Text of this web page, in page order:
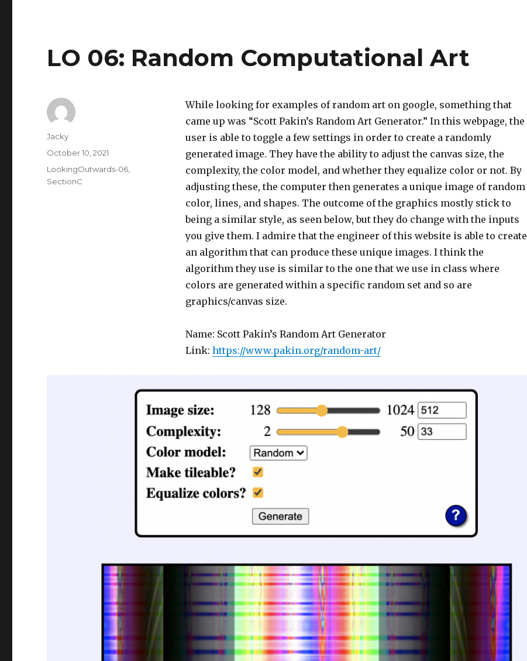
LO 06: Random Computational Art
While looking for examples of random art on google, something that
came up was “Scott Pakin’s Random Art Generator.” In this webpage, the
user is able to toggle a few settings in order to create a randomly
generated image. They have the ability to adjust the canvas size, the
complexity, the color model, and whether they equalize color or not. By
adjusting these, the computer then generates a unique image of random
color, lines, and shapes. The outcome of the graphics mostly stick to
being a similar style, as seen below, but they do change with the inputs
you give them. I admire that the engineer of this website is able to create
an algorithm that can produce these unique images. I think the
algorithm they use is similar to the one that we use in class where
colors are generated within a specific random set and so are
graphics/canvas size.
Name: Scott Pakin’s Random Art Generator
Link: https://www.pakin.org/random-art/
Author
Jacky
Posted
October 10, 2021
Categories
LookingOutwards-06
SectionC